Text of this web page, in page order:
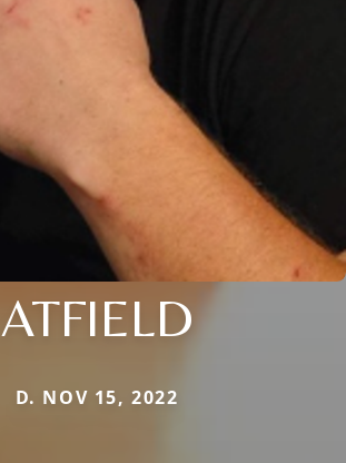
ATFIELD
D. NOV 15, 2022